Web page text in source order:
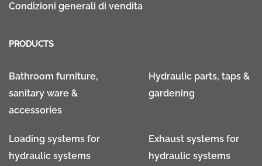
Condizioni generali di vendita
PRODUCTS
Bathroom furniture,
sanitary ware &
accessories
Hydraulic parts, taps &
gardening
Loading systems for
hydraulic systems
Exhaust systems for
hydraulic systems